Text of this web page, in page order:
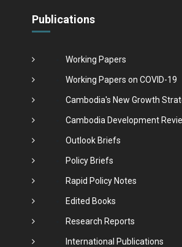
Publications
Working Papers
Working Papers on COVID-19
Cambodia's New Growth
Cambodia Development
Outlook Briefs
Policy Briefs
Rapid Policy Notes
Edited Books
Research Reports
International Publications